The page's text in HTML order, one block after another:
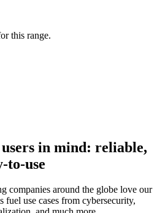
this range.
in mind: reliable,
to-use
companies around the globe love our
fuel use cases from cybersecurity,